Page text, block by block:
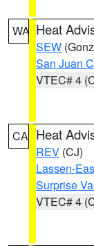
WA Heat
SEW
San Juan
VTEC# 4
CA Heat
REV (CJ)
Lassen-
Surprise
VTEC# 4